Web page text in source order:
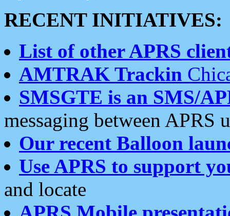
RECENT INITIATIVES:
List of other APRS
AMTRAK Trackin
SMSGTE is an SMS/
messaging between APRS
Our recent Balloon
Use APRS to support
and locate